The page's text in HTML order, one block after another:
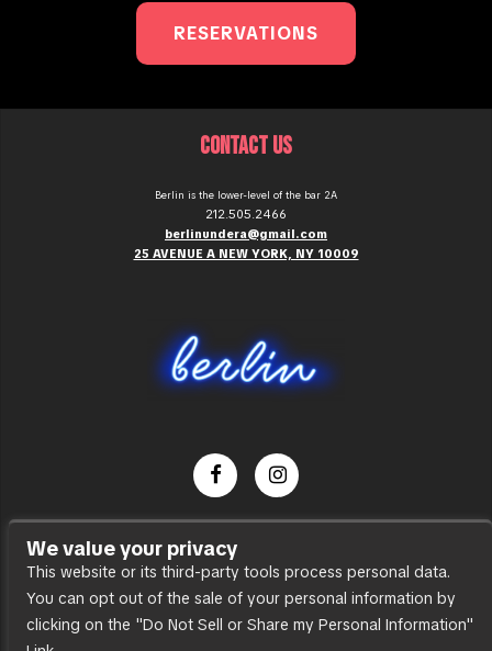
RESERVATIONS
CONTACT US
Berlin is the lower-level of the bar 2A
212.505.2466
berlinundera@gmail.com
25 AVENUE A NEW YORK, NY 10009
Press
Accessibility
Sitemap
We value your privacy
This website or its third-party tools process personal data.
You can opt out of the sale of your personal information by
clicking on the "Do Not Sell or Share my Personal Information"